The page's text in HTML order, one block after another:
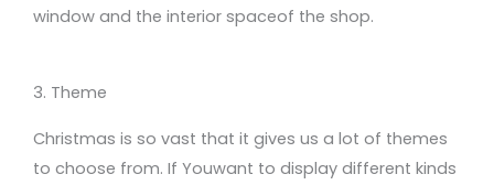
window and the interior spaceof the shop.
3. Theme
Christmas is so vast that it gives us a lot of themes
to choose from. If Youwant to display different kinds